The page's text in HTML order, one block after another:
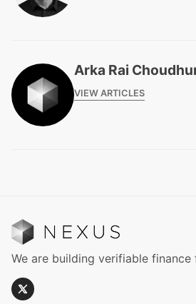
Arka Rai
VIEW ARTICLES
We are building verifiable